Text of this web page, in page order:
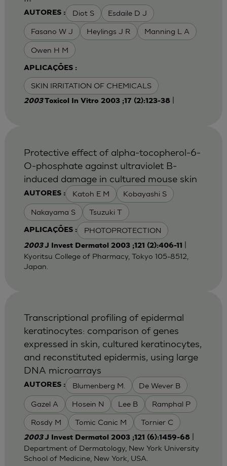
AUTORES : Diot S Esdaile D J
Fasano W J Heylings J R Manning L A
Owen H M
APLICAÇÕES :
SKIN IRRITATION OF CHEMICALS
2003Toxicol In Vitro 2003 ;17 (2):123-38|
AUTORES : Katoh E M Kobayashi S
Nakayama S Tsuzuki T
APLICAÇÕES : PHOTOPROTECTION
Protective effect of alpha-tocopherol-6-
O-phosphate against ultraviolet B-
induced damage in cultured mouse skin
2003J Invest Dermatol 2003 ;121 (2):406-11
Kyoritsu College of Pharmacy, Tokyo 105-8512,
Japan.
AUTORES : Blumenberg M. De Wever B
Gazel A Hosein N Lee B Ramphal P
Rosdy M Tomic Canic M Tornier C
Transcriptional profiling of epidermal
keratinocytes: comparison of genes
expressed in skin, cultured keratinocytes,
and reconstituted epidermis, using large
DNA microarrays
2003J Invest Dermatol 2003 ;121 (6):1459-68|
Department of Dermatology, New York University
School of Medicine, New York, USA.